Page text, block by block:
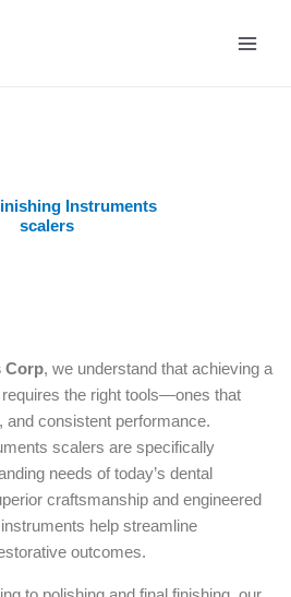
Instruments
scalers
Corp, we understand that achieving a
the right tools—ones that
and consistent performance.
scalers are specifically
needs of today’s dental
craftsmanship and engineered
help streamline
outcomes.